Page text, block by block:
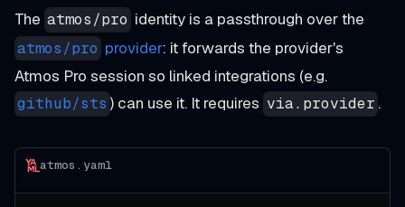
The atmos/pro identity is a passthrough over the
atmos/pro provider: it forwards the provider's
Atmos Pro session so linked integrations (e.g.
github/sts ) can use it. It requires via.provider .
atmos.yaml